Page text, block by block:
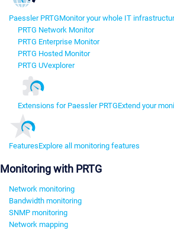
Paessler PRTGMonitor your whole IT
PRTG Network Monitor
PRTG Enterprise Monitor
PRTG Hosted Monitor
PRTG UVexplorer
Extensions for Paessler PRTGExtend your
FeaturesExplore all monitoring features
Monitoring with PRTG
Network monitoring
Bandwidth monitoring
SNMP monitoring
Network mapping